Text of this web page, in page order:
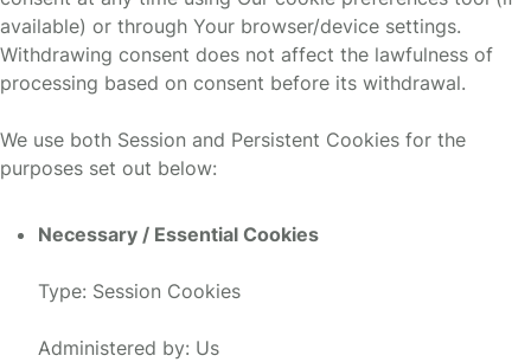
available) or through Your browser/device settings.
Withdrawing consent does not affect the lawfulness of
processing based on consent before its withdrawal.
We use both Session and Persistent Cookies for the
purposes set out below:
Necessary / Essential Cookies
Type: Session Cookies
Administered by: Us